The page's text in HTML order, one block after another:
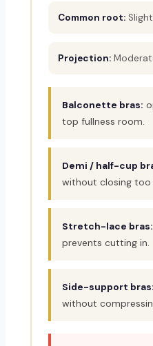
Common root:
Projection:
Balconette bras:
top fullness room.
Demi / half-cup
without closing too
Stretch-lace bras:
prevents cutting in.
Side-support bras:
without